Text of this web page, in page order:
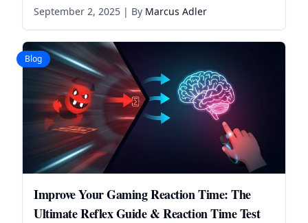
September 2, 2025 | By Marcus Adler
Blog
Improve Your Gaming Reaction Time: The
Ultimate Reflex Guide & Reaction Time Test